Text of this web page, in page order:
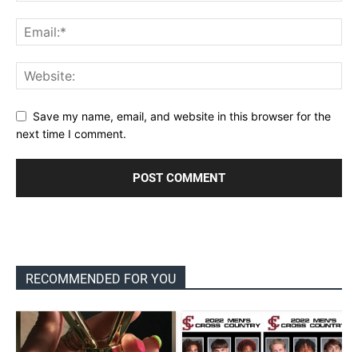
Save my name, email, and website in this browser for the
next time I comment.
RECOMMENDED FOR YOU